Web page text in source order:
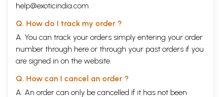
help@exoticindia.com
Q. How do I track my order ?
A. You can track your orders simply entering your order
number through here or through your past orders if you
are signed in on the website.
Q. How can I cancel an order ?
A. An order can only be cancelled if it has not been